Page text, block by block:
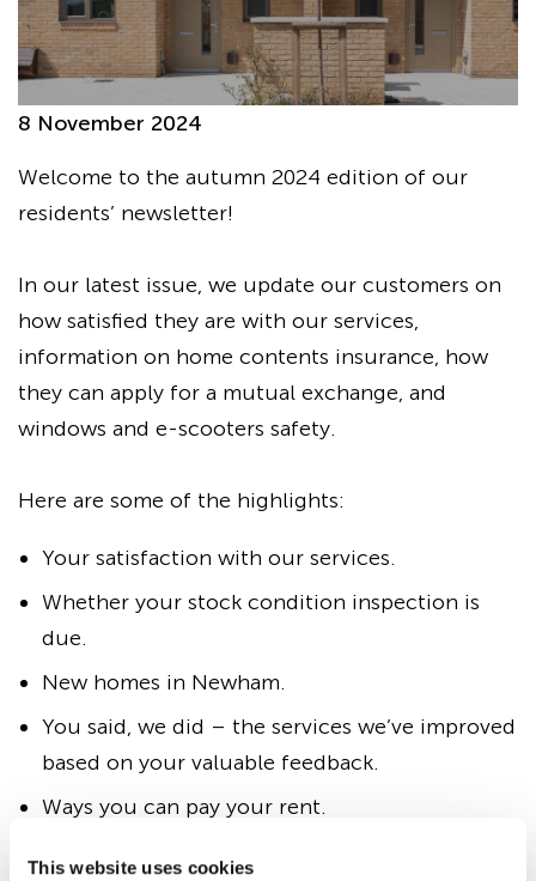
This website uses cookies
8 November 2024
Welcome to the autumn 2024 edition of our
residents’ newsletter!
In our latest issue, we update our customers on
how satisfied they are with our services,
information on home contents insurance, how
they can apply for a mutual exchange, and
windows and e-scooters safety.
Here are some of the highlights:
Your satisfaction with our services.
Whether your stock condition inspection is
due.
New homes in Newham.
You said, we did – the services we’ve improved
based on your valuable feedback.
Ways you can pay your rent.